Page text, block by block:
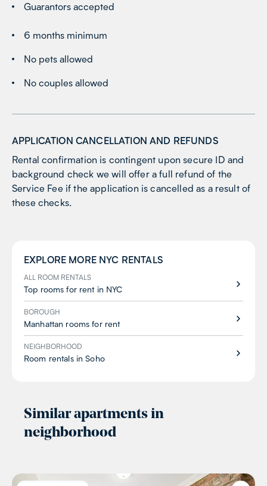
Guarantors accepted
6 months minimum
No pets allowed
No couples allowed
APPLICATION CANCELLATION AND REFUNDS
Rental confirmation is contingent upon secure ID and
background check we will offer a full refund of the
Service Fee if the application is cancelled as a result of
these checks.
EXPLORE MORE NYC RENTALS
ALL ROOM RENTALS
Top rooms for rent in NYC
BOROUGH
Manhattan rooms for rent
NEIGHBORHOOD
Room rentals in Soho
Similar apartments in
neighborhood